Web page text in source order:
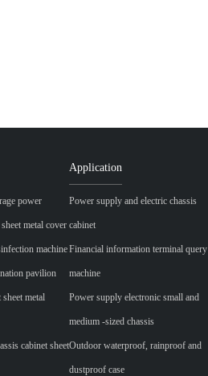
power
metal cover
machine
pavilion
metal
cabinet sheet
Application
Power supply and electric chassis
cabinet
Financial information terminal query
machine
Power supply electronic small and
medium -sized chassis
Outdoor waterproof, rainproof and
dustproof case